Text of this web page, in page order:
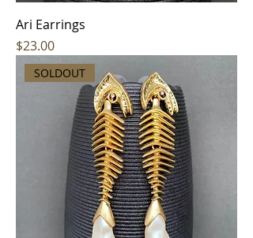
Ari Earrings
Price
$23.00
SOLDOUT